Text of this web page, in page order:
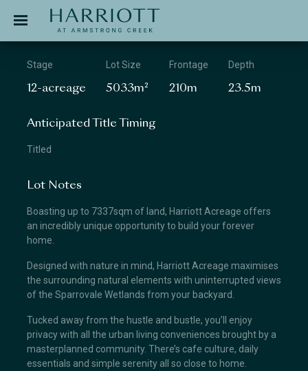
APPLICATION
Stage
12-acreage
Lot Size
5033m²
Frontage
210m
Depth
23.5m
Anticipated Title Timing
Titled
Lot Notes
Boasting up to 7337sqm of land, Harriott Acreage offers
an incredibly unique opportunity to build your forever
home.
Designed with nature in mind, Harriott Acreage maximises
the surrounding natural elements with uninterrupted views
of the Sparrovale Wetlands from your backyard.
Tucked away from the hustle and bustle, you’ll enjoy
privacy with all the urban living conveniences brought by a
masterplanned community. There’s cafe culture, daily
essentials and simple serenity all so close to home.